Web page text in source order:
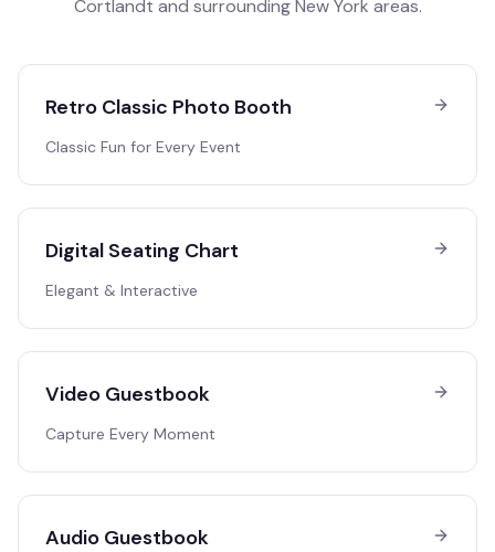
Cortlandt and surroundingNew York areas.
Retro Classic Photo Booth
Classic Fun for Every Event
Digital Seating Chart
Elegant & Interactive
Video Guestbook
Capture Every Moment
Audio Guestbook